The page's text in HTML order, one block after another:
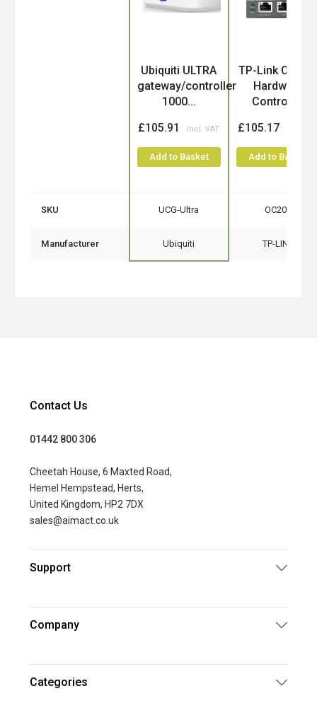
Ubiquiti ULTRA
gateway/controller
1000...
£105.91
Add to Basket
TP-Link
Hardware
Controller
£105.17
Add to Basket
SKU UCG-Ultra OC200
Manufacturer Ubiquiti TP-LINK
Contact Us
01442 800 306
Cheetah House, 6 Maxted Road,
Hemel Hempstead, Herts,
United Kingdom, HP2 7DX
sales@aimact.co.uk
Support
Company
Categories